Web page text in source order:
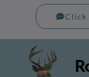
Click